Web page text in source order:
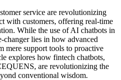
service are revolutionizing
with customers, offering real-time
While the use of AI chatbots in
changer lies in how advanced
mere support tools to proactive
explores how fintech chatbots,
are revolutionizing the
conventional wisdom.